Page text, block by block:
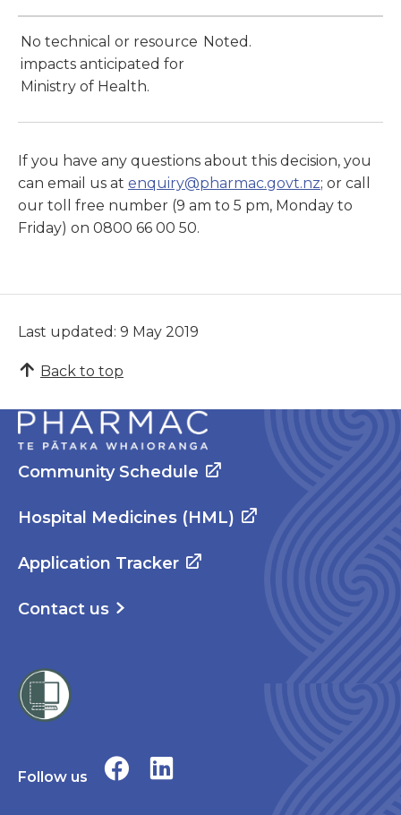
No technical or resource
impacts anticipated for
Ministry of Health.
Noted.
If you have any questions about this decision, you
can email us at enquiry@pharmac.govt.nz; or call
our toll free number (9 am to 5 pm, Monday to
Friday) on 0800 66 00 50.
Last updated: 9 May 2019
Back to top
Community Schedule
Hospital Medicines (HML)
Application Tracker
Contact us
Follow us